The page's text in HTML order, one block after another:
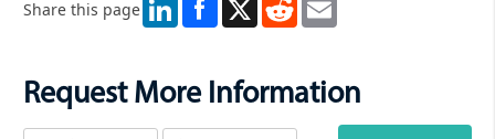
Share this page
Request More Information